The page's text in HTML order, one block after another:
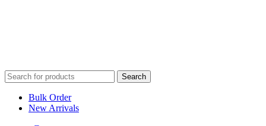
Search
Bulk Order
New Arrivals